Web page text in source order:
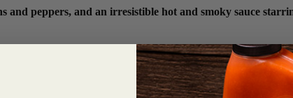
and peppers, and an irresistible hot and smoky sauce